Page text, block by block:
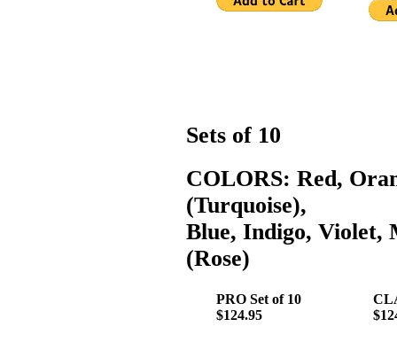
Sets of 10
COLORS: Red,
(Turquoise),
Blue, Indigo, Violet,
(Rose)
PRO Set of 10
$124.95